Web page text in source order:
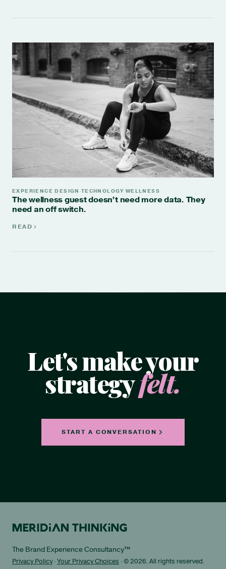
EXPERIENCE DESIGN ·TECHNOLOGY·WELLNESS
The wellness guest doesn’t need more data. They
need an off switch.
READ
Let's make your
strategyfelt.
START A CONVERSATION
The Brand Experience Consultancy™
Privacy Policy·Your Privacy Choices · © 2026. All rights reserved.